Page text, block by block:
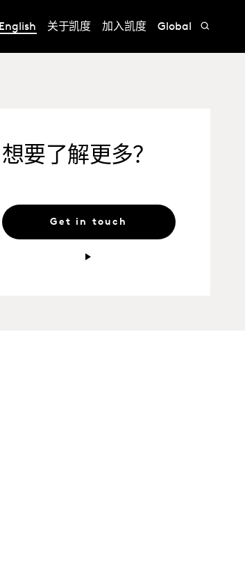
English 关于凯度 加入凯度 Global
想要了解更多？
Get in touch